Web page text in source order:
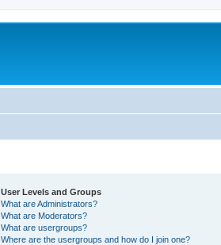
User Levels and Groups
What are Administrators?
What are Moderators?
What are usergroups?
Where are the usergroups and how do I join one?